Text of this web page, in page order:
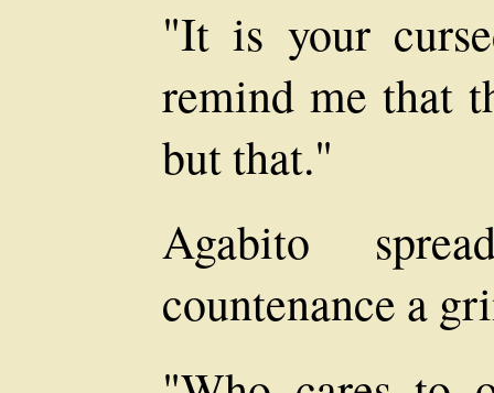
"It is your
remind me that
but that."
Agabito
countenance a